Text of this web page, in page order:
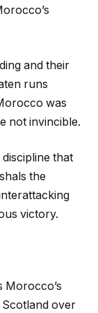
and their
runs
was
not invincible.
that
the
victory.
Morocco’s
over